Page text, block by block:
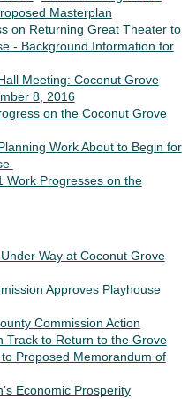
Masterplan
on Returning Great Theater to
- Background Information for
Meeting: Coconut Grove
8, 2016
on the Coconut Grove
Work About to Begin for
Work Progresses on the
Way at Coconut Grove
Approves Playhouse
Commission Action
Track to Return to the Grove
Proposed Memorandum of
Economic Prosperity